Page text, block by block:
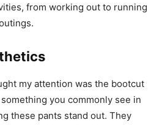
from working out to running
my attention was the bootcut
you commonly see in
these pants stand out. They